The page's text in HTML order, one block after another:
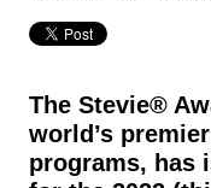
The Stevie®
world’s
programs, has